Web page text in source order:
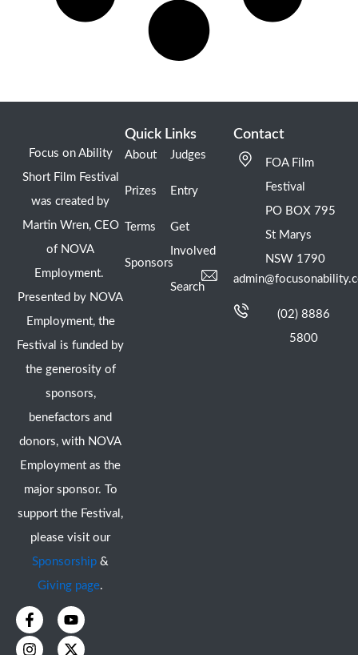
Focus on Ability
Short Film Festival
was created by
Martin Wren, CEO
of NOVA
Employment.
Presented by NOVA
Employment, the
Festival is funded by
the generosity of
sponsors,
benefactors and
donors, with NOVA
Employment as the
major sponsor. To
support the Festival,
please visit our
Sponsorship &
Giving page.
F
a
c
Y
o
u
I
n
s
X
-
t
Quick Links
About
Prizes
Terms
Sponsors
Judges
Entry
Get
Involved
Search
Contact
FOA Film
Festival
PO BOX 795
St Marys
NSW 1790
(02) 8886
5800